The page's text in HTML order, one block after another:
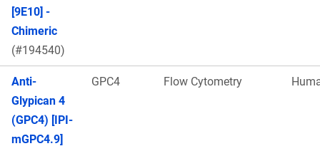
[9E10] -
Chimeric
(#194540)
Anti-
Glypican 4
(GPC4) [IPI-
mGPC4.9]
GPC4 Flow Cytometry